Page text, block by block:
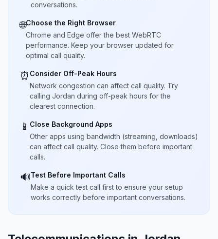
conversations.
🌐Choose the Right Browser
Chrome and Edge offer the best WebRTC
performance. Keep your browser updated for
optimal call quality.
⏰ Consider Off-Peak Hours
Network congestion can affect call quality. Try
calling Jordan during off-peak hours for the
clearest connection.
📱 Close Background Apps
Other apps using bandwidth (streaming, downloads)
can affect call quality. Close them before important
calls.
🔊Test Before Important Calls
Make a quick test call first to ensure your setup
works correctly before important conversations.